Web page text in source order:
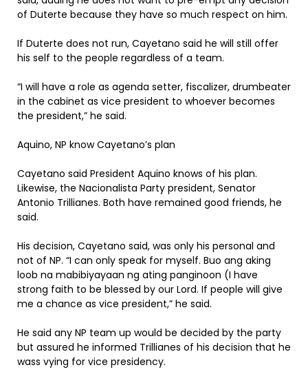
of Duterte because they have so much respect on him.
If Duterte does not run, Cayetano said he will still offer
his self to the people regardless of a team.
“I will have a role as agenda setter, fiscalizer, drumbeater
in the cabinet as vice president to whoever becomes
the president,” he said.
Aquino, NP know Cayetano’s plan
Cayetano said President Aquino knows of his plan.
Likewise, the Nacionalista Party president, Senator
Antonio Trillianes. Both have remained good friends, he
said.
His decision, Cayetano said, was only his personal and
not of NP. “I can only speak for myself. Buo ang aking
loob na mabibiyayaan ng ating panginoon (I have
strong faith to be blessed by our Lord. If people will give
me a chance as vice president,” he said.
He said any NP team up would be decided by the party
but assured he informed Trillianes of his decision that he
wass vying for vice presidency.